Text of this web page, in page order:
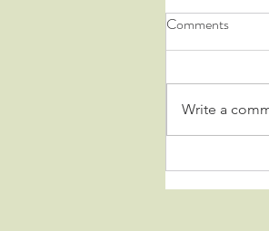
HARD TO
Comments
Write a